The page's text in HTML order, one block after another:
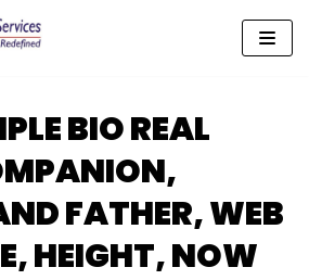
BIO REAL
FATHER, WEB
HEIGHT, NOW